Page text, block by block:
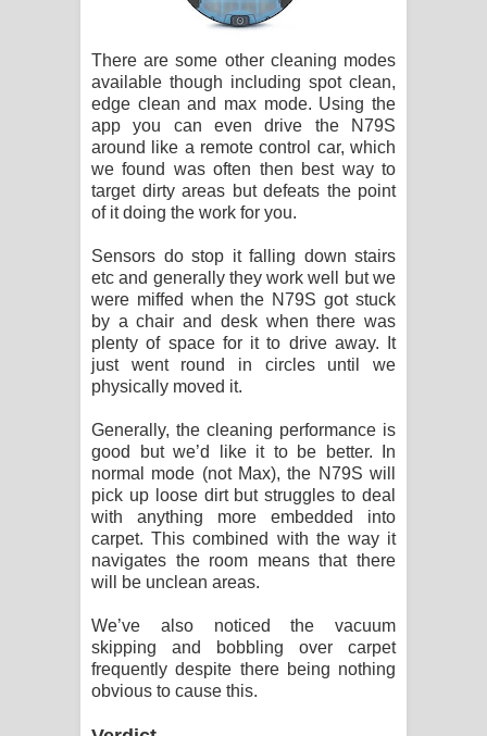
There are some other cleaning modes
available though including spot clean,
edge clean and max mode. Using the
app you can even drive the N79S
around like a remote control car, which
we found was often then best way to
target dirty areas but defeats the point
of it doing the work for you.
Sensors do stop it falling down stairs
etc and generally they work well but we
were miffed when the N79S got stuck
by a chair and desk when there was
plenty of space for it to drive away. It
just went round in circles until we
physically moved it.
Generally, the cleaning performance is
good but we’d like it to be better. In
normal mode (not Max), the N79S will
pick up loose dirt but struggles to deal
with anything more embedded into
carpet. This combined with the way it
navigates the room means that there
will be unclean areas.
We’ve also noticed the vacuum
skipping and bobbling over carpet
frequently despite there being nothing
obvious to cause this.